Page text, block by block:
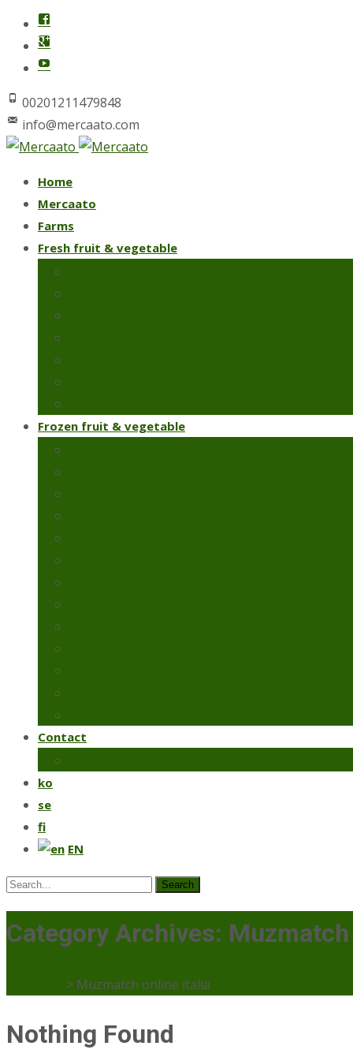
00201211479848
info@mercaato.com
Skip
content
Home
Mercaato
Farms
Fresh fruit & vegetable
Frozen fruit & vegetable
Contact
ko
se
fi
EN
Search
Category Archives:
> Muzmatch online italia
Nothing Found